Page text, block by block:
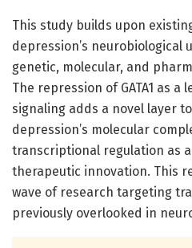
This study builds upon
depression’s
genetic, molecular, and
The repression of GATA1 as a
signaling adds a novel layer
depression’s molecular
transcriptional regulation as
therapeutic innovation. This
wave of research targeting
previously overlooked in